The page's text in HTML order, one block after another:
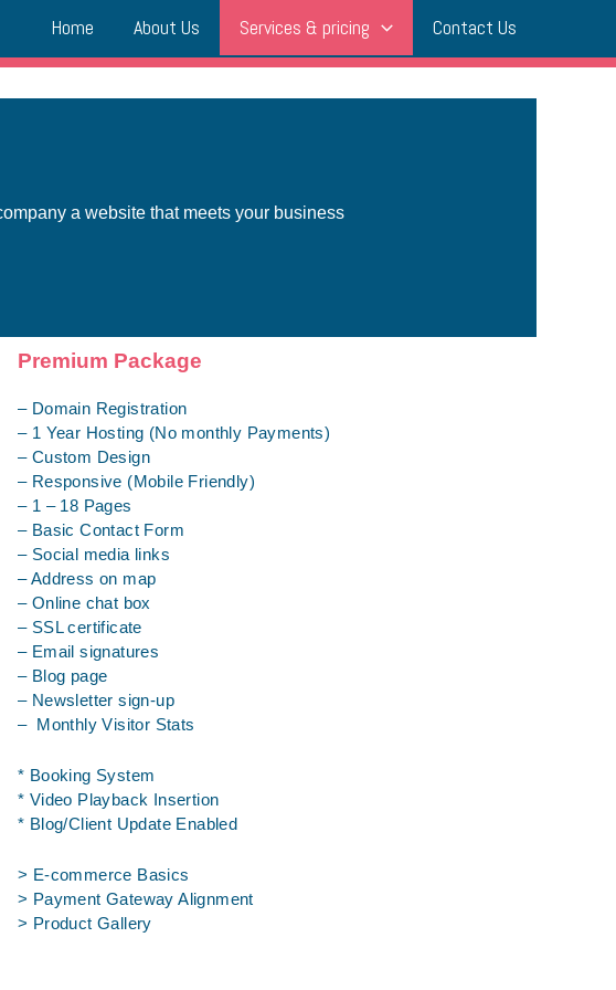
Home About Us Services & pricing Contact Us
a website that meets your business
Premium Package
– Domain Registration
– 1 Year Hosting (No monthly Payments)
– Custom Design
– Responsive (Mobile Friendly)
– 1 – 18 Pages
– Basic Contact Form
– Social media links
– Address on map
– Online chat box
– SSL certificate
– Email signatures
– Blog page
– Newsletter sign-up
– Monthly Visitor Stats
* Booking System
* Video Playback Insertion
* Blog/Client Update Enabled
> E-commerce Basics
> Payment Gateway Alignment
> Product Gallery